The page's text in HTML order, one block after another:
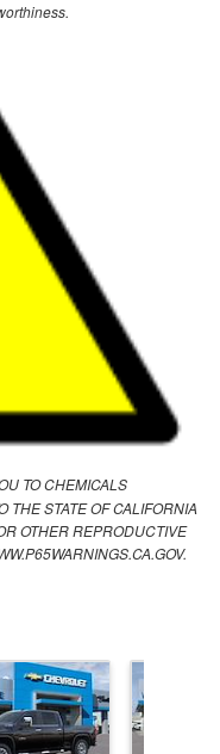
TO CHEMICALS
THE STATE OF CALIFORNIA
OTHER REPRODUCTIVE